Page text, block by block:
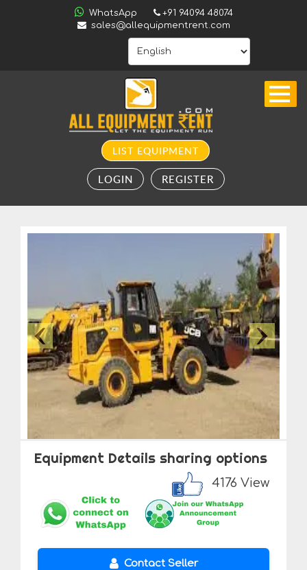
WhatsApp
+91 94094 48074
sales@allequipmentrent.com
ALERTS
VALUATION
LIST EQUIPMENT
LOGIN REGISTER
Equipment Details sharing options
4176 View
Contact Seller